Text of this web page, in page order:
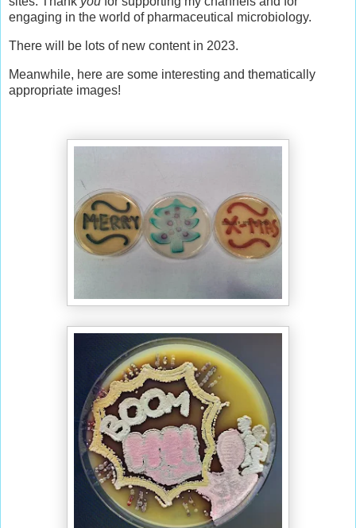
engaging in the world of pharmaceutical microbiology.
There will be lots of new content in 2023.
Meanwhile, here are some interesting and thematically
appropriate images!